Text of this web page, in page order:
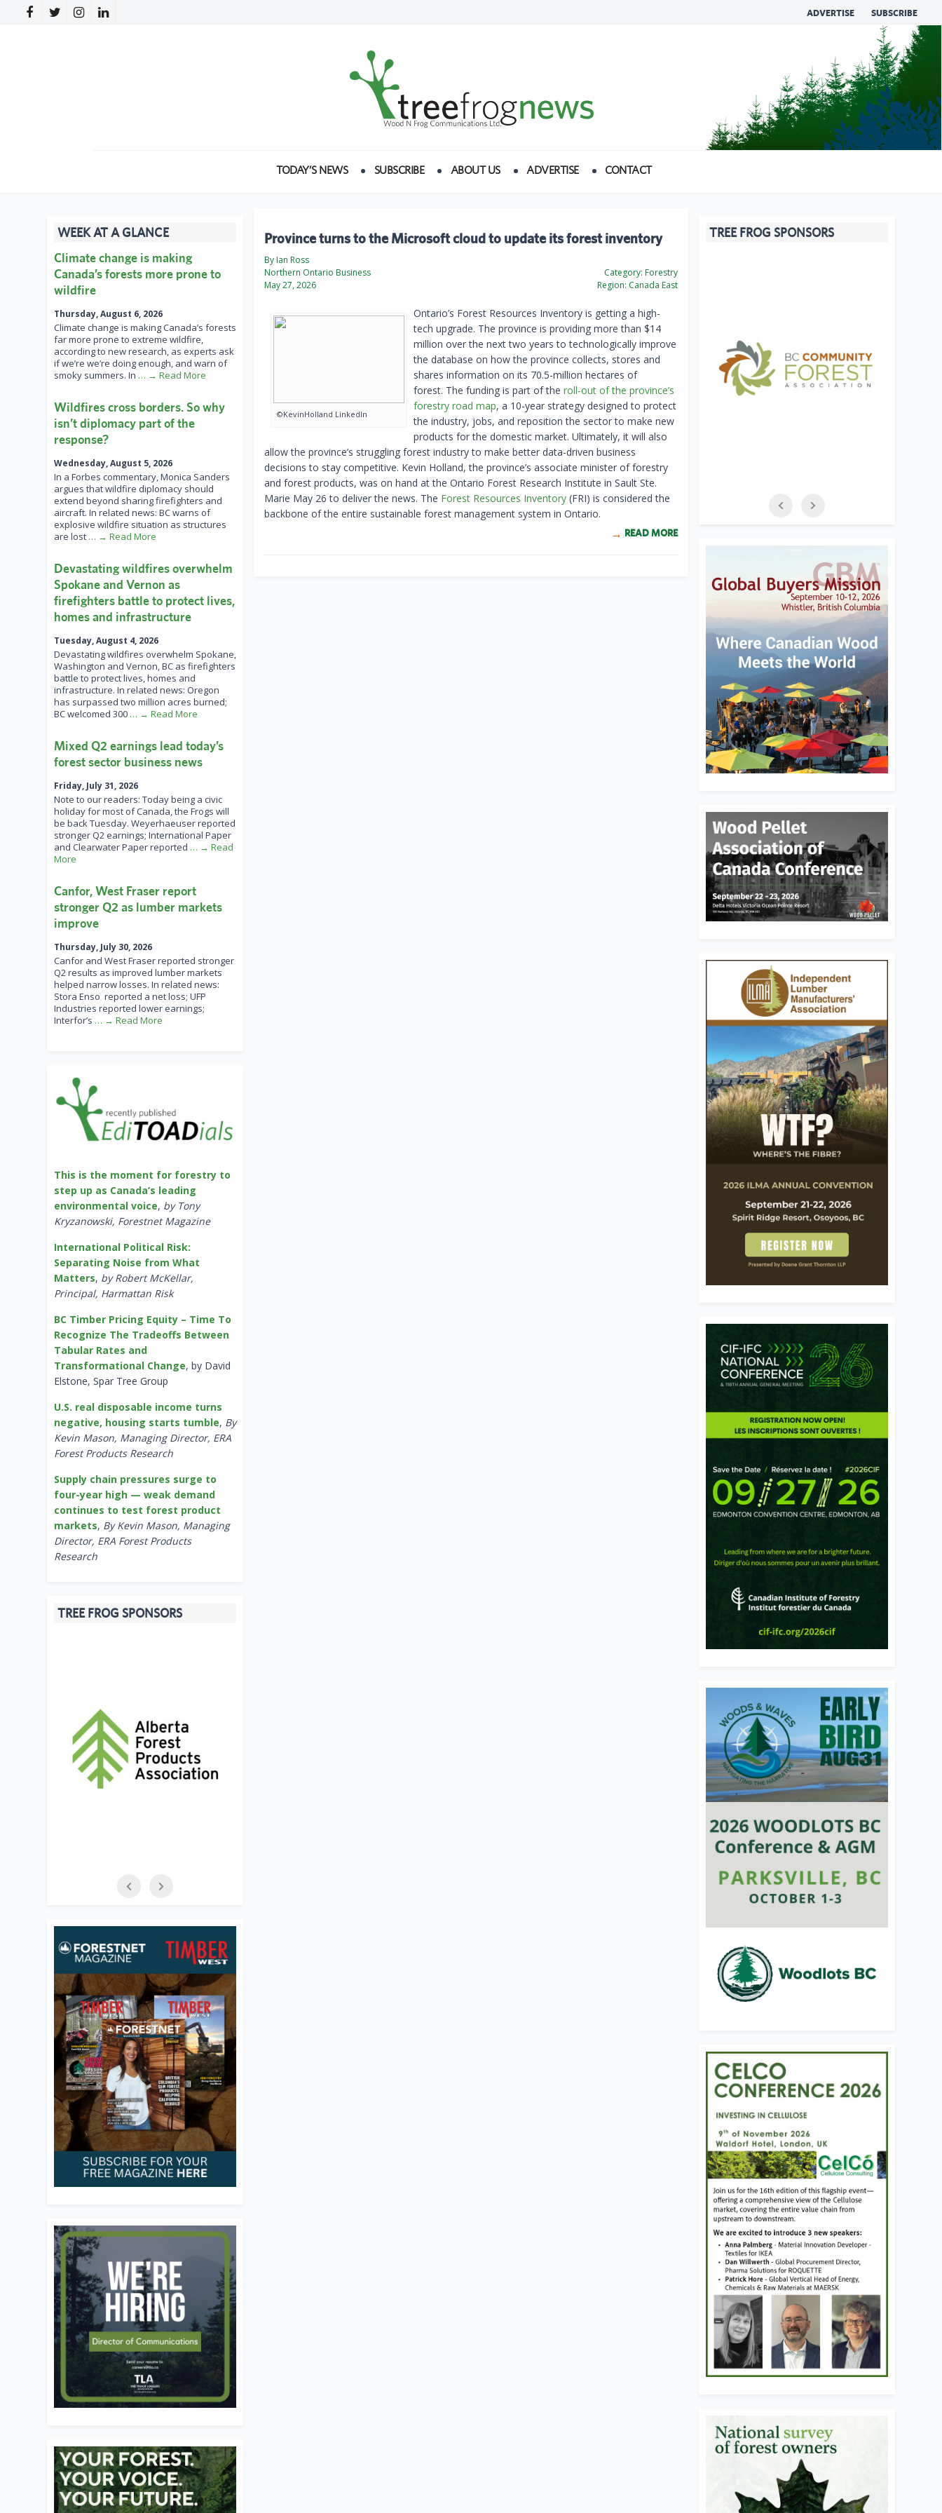
ADVERTISE SUBSCRIBE
TODAY’S NEWS SUBSCRIBE ABOUT US ADVERTISE CONTACT
Province turns to the Microsoft cloud to update its forest inventory
By Ian Ross
Northern Ontario Business
May 27, 2026
Category: Forestry
Region: Canada East
©KevinHolland LinkedIn
Ontario’s Forest Resources Inventory is getting a high-
tech upgrade. The province is providing more than $14
million over the next two years to technologically improve
the database on how the province collects, stores and
shares information on its 70.5-million hectares of
forest. The funding is part of the roll-out of the province’s
forestry road map, a 10-year strategy designed to protect
the industry, jobs, and reposition the sector to make new
products for the domestic market. Ultimately, it will also
allow the province’s struggling forest industry to make better data-driven business
decisions to stay competitive. Kevin Holland, the province’s associate minister of forestry
and forest products, was on hand at the Ontario Forest Research Institute in Sault Ste.
Marie May 26 to deliver the news. The Forest Resources Inventory (FRI) is considered the
backbone of the entire sustainable forest management system in Ontario.
READ MORE
WEEK AT A GLANCE
Climate change is making
Canada’s forests more prone to
wildfire
Thursday, August 6, 2026
Climate change is making Canada’s forests
far more prone to extreme wildfire,
according to new research, as experts ask
if we’re we’re doing enough, and warn of
smoky summers. In … → Read More
Wildfires cross borders. So why
isn’t diplomacy part of the
response?
Wednesday, August 5, 2026
In a Forbes commentary, Monica Sanders
argues that wildfire diplomacy should
extend beyond sharing firefighters and
aircraft. In related news: BC warns of
explosive wildfire situation as structures
are lost … → Read More
Devastating wildfires overwhelm
Spokane and Vernon as
firefighters battle to protect lives,
homes and infrastructure
Tuesday, August 4, 2026
Devastating wildfires overwhelm Spokane,
Washington and Vernon, BC as firefighters
battle to protect lives, homes and
infrastructure. In related news: Oregon
has surpassed two million acres burned;
BC welcomed 300 … → Read More
Mixed Q2 earnings lead today’s
forest sector business news
Friday, July 31, 2026
Note to our readers: Today being a civic
holiday for most of Canada, the Frogs will
be back Tuesday. Weyerhaeuser reported
stronger Q2 earnings; International Paper
and Clearwater Paper reported … → Read
More
Canfor, West Fraser report
stronger Q2 as lumber markets
improve
Thursday, July 30, 2026
Canfor and West Fraser reported stronger
Q2 results as improved lumber markets
helped narrow losses. In related news:
Stora Enso reported a net loss; UFP
Industries reported lower earnings;
Interfor’s … → Read More
This is the moment for forestry to
step up as Canada’s leading
environmental voice, by Tony
Kryzanowski, Forestnet Magazine
International Political Risk:
Separating Noise from What
Matters, by Robert McKellar,
Principal, Harmattan Risk
BC Timber Pricing Equity – Time To
Recognize The Tradeoffs Between
Tabular Rates and
Transformational Change, by David
Elstone, Spar Tree Group
U.S. real disposable income turns
negative, housing starts tumble, By
Kevin Mason, Managing Director, ERA
Forest Products Research
Supply chain pressures surge to
four-year high — weak demand
continues to test forest product
markets, By Kevin Mason, Managing
Director, ERA Forest Products
Research
TREE FROG SPONSORS
TREE FROG SPONSORS